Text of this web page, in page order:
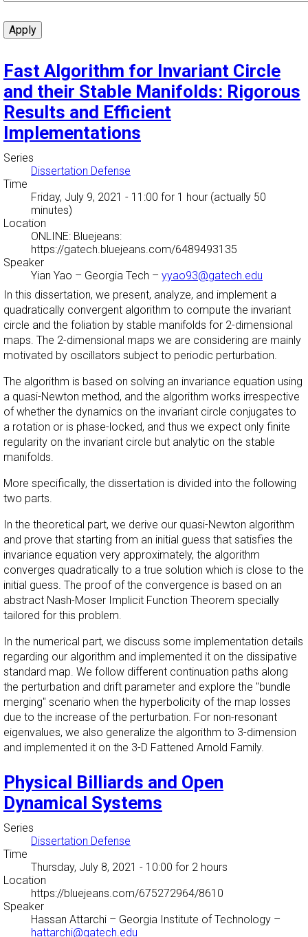
Fast Algorithm for Invariant Circle
and their Stable Manifolds: Rigorous
Results and Efficient
Implementations
Series
Dissertation Defense
Time
Friday, July 9, 2021 - 11:00 for 1 hour (actually 50
minutes)
Location
ONLINE: Bluejeans:
https://gatech.bluejeans.com/6489493135
Speaker
Yian Yao – Georgia Tech – yyao93@gatech.edu
In this dissertation, we present, analyze, and implement a
quadratically convergent algorithm to compute the invariant
circle and the foliation by stable manifolds for 2-dimensional
maps. The 2-dimensional maps we are considering are mainly
motivated by oscillators subject to periodic perturbation.
The algorithm is based on solving an invariance equation using
a quasi-Newton method, and the algorithm works irrespective
of whether the dynamics on the invariant circle conjugates to
a rotation or is phase-locked, and thus we expect only finite
regularity on the invariant circle but analytic on the stable
manifolds.
More specifically, the dissertation is divided into the following
two parts.
In the theoretical part, we derive our quasi-Newton algorithm
and prove that starting from an initial guess that satisfies the
invariance equation very approximately, the algorithm
converges quadratically to a true solution which is close to the
initial guess. The proof of the convergence is based on an
abstract Nash-Moser Implicit Function Theorem specially
tailored for this problem.
In the numerical part, we discuss some implementation details
regarding our algorithm and implemented it on the dissipative
standard map. We follow different continuation paths along
the perturbation and drift parameter and explore the "bundle
merging" scenario when the hyperbolicity of the map losses
due to the increase of the perturbation. For non-resonant
eigenvalues, we also generalize the algorithm to 3-dimension
and implemented it on the 3-D Fattened Arnold Family.
Physical Billiards and Open
Dynamical Systems
Series
Dissertation Defense
Time
Thursday, July 8, 2021 - 10:00 for 2 hours
Location
https://bluejeans.com/675272964/8610
Speaker
Hassan Attarchi – Georgia Institute of Technology –
hattarchi@gatech.edu